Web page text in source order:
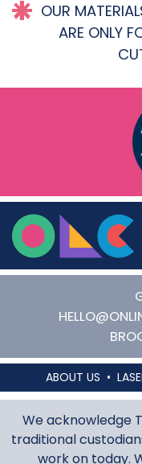
OUR
ARE ONLY
ABOUT US
We acknowledge
traditional
work on today.